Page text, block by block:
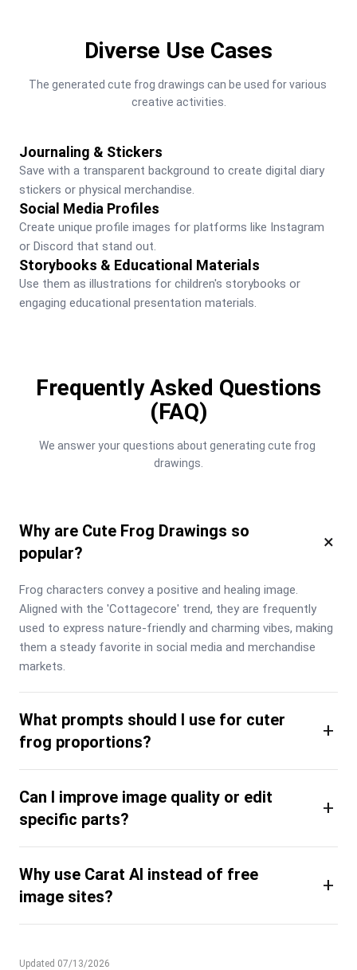
Diverse Use Cases
The generated cute frog drawings can be used for various
creative activities.
Journaling & Stickers
Save with a transparent background to create digital diary
stickers or physical merchandise.
Social Media Profiles
Create unique profile images for platforms like Instagram
or Discord that stand out.
Storybooks & Educational Materials
Use them as illustrations for children's storybooks or
engaging educational presentation materials.
Frequently Asked Questions
(FAQ)
We answer your questions about generating cute frog
drawings.
Why are Cute Frog Drawings so
popular?
×
Frog characters convey a positive and healing image.
Aligned with the 'Cottagecore' trend, they are frequently
used to express nature-friendly and charming vibes, making
them a steady favorite in social media and merchandise
markets.
What prompts should I use for cuter
frog proportions?
+
Can I improve image quality or edit
specific parts?
+
Why use Carat AI instead of free
image sites?
+
Updated 07/13/2026